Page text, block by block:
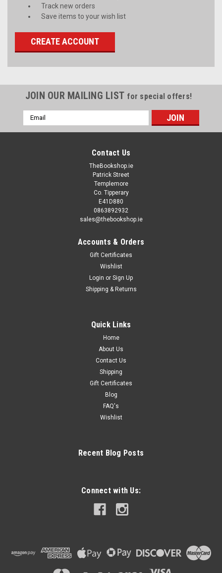
Track new orders
Save items to your wish list
CREATE ACCOUNT
JOIN OUR MAILING LIST for special offers!
Email
Address
Contact Us
TheBookshop.ie
Patrick Street
Templemore
Co. Tipperary
E41D880
0863892932
sales@thebookshop.ie
Accounts & Orders
Gift Certificates
Wishlist
Login or Sign Up
Shipping & Returns
Quick Links
Home
About Us
Contact Us
Shipping
Gift Certificates
Blog
FAQ's
Wishlist
Recent Blog Posts
Connect with Us: